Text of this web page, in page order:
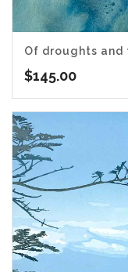
Of droughts and
$145.00